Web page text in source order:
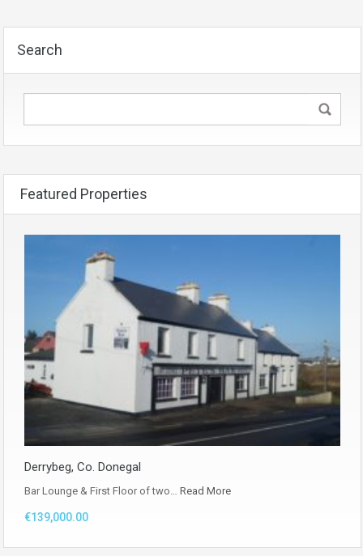
Search
Featured Properties
Derrybeg, Co. Donegal
Bar Lounge & First Floor of two… Read More
€139,000.00